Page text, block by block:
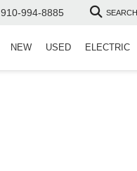
910-994-8885 SEARCH
NEW USED ELECTRIC